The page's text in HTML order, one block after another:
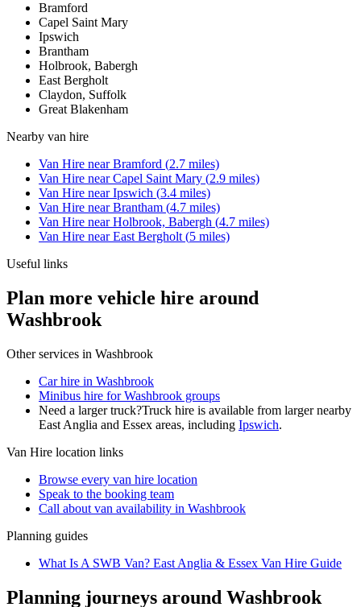
Bramford
Capel Saint Mary
Ipswich
Brantham
Holbrook, Babergh
East Bergholt
Claydon, Suffolk
Great Blakenham
Nearby van hire
Van Hire nearBramford (2.7 miles)
Van Hire nearCapel Saint Mary (2.9 miles)
Van Hire nearIpswich (3.4 miles)
Van Hire nearBrantham (4.7 miles)
Van Hire nearHolbrook, Babergh (4.7 miles)
Van Hire nearEast Bergholt (5 miles)
Useful links
Plan more vehicle hire around
Washbrook
Other services in Washbrook
Car hire in Washbrook
Minibus hire for Washbrook groups
Need a larger truck?Truck hire is available from larger nearby
East Anglia and Essex areas, including Ipswich.
Van Hire location links
Browse every van hire location
Speak to the booking team
Call about van availability in Washbrook
Planning guides
What Is A SWB Van? East Anglia & Essex Van Hire Guide
Planning journeys around Washbrook